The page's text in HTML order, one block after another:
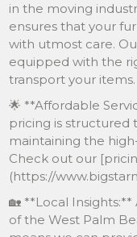
in the moving
ensures that your
with utmost care.
equipped with the
transport your items.
🌟 **Affordable
pricing is structured
maintaining the
Check out our
(https://
🏡 **Local
of the West Palm